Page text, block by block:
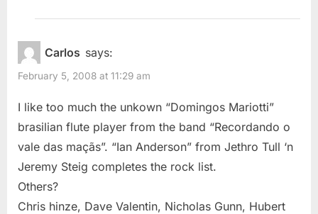
Carlos says:
February 5, 2008 at 11:29 am
I like too much the unkown “Domingos Mariotti”
brasilian flute player from the band “Recordando o
vale das maçãs”. “Ian Anderson” from Jethro Tull ‘n
Jeremy Steig completes the rock list.
Others?
Chris hinze, Dave Valentin, Nicholas Gunn, Hubert